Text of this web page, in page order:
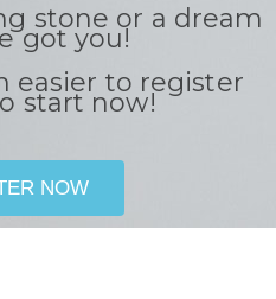
stone or a dream
got you!
easier to register
start now!
NOW